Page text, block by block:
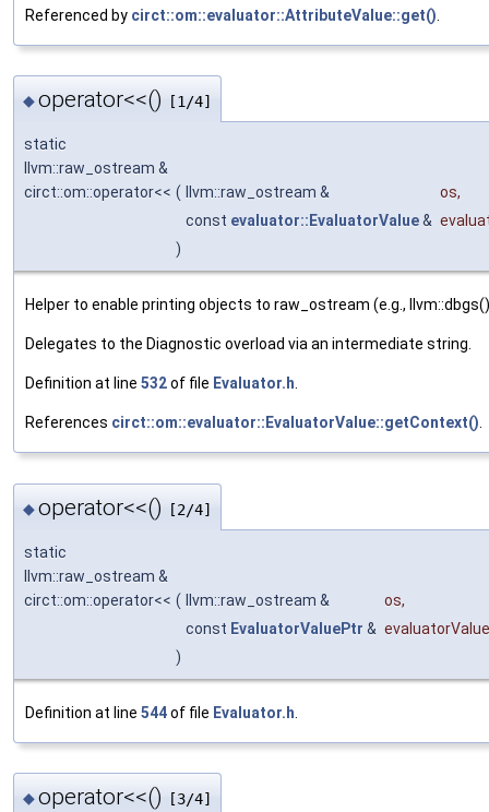
Referenced by circt::om::evaluator::AttributeValue::get()
◆operator<<() [1/4]
static
llvm::raw_ostream &
circt::om::operator<< ( llvm::raw_ostream & os,
const evaluator::EvaluatorValue&
)
Helper to enable printing objects to raw_ostream (e.g.,
Delegates to the Diagnostic overload via an intermediate string.
Definition at line 532of file Evaluator.h.
References circt::om::evaluator::EvaluatorValue::getContext().
◆operator<<() [2/4]
static
llvm::raw_ostream &
circt::om::operator<< ( llvm::raw_ostream & os,
const EvaluatorValuePtr & evaluatorValue
)
Definition at line 544of file Evaluator.h
◆operator<<() [3/4]